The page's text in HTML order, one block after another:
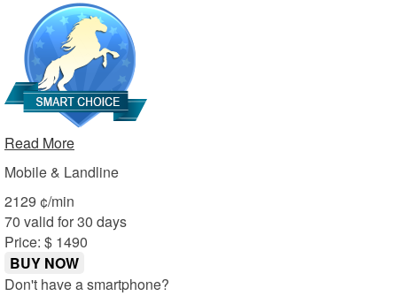
Read More
Mobile & Landline
2129 ¢/min
70 valid for 30 days
Price: $ 1490
BUY NOW
Don't have a smartphone?